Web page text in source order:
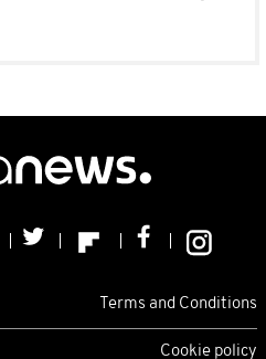
Terms and Conditions
Cookie policy